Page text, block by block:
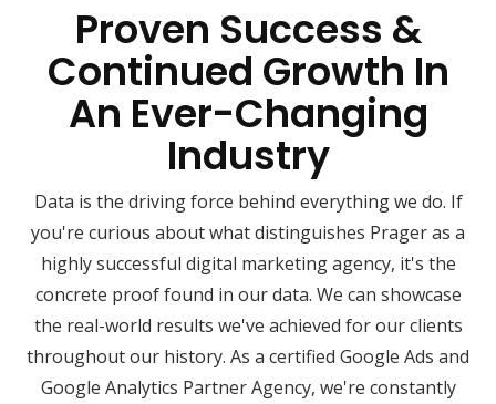
Proven Success &
Continued Growth In
An Ever-Changing
Industry
Data is the driving force behind everything we do. If
you're curious about what distinguishes Prager as a
highly successful digital marketing agency, it's the
concrete proof found in our data. We can showcase
the real-world results we've achieved for our clients
throughout our history. As a certified Google Ads and
Google Analytics Partner Agency, we're constantly